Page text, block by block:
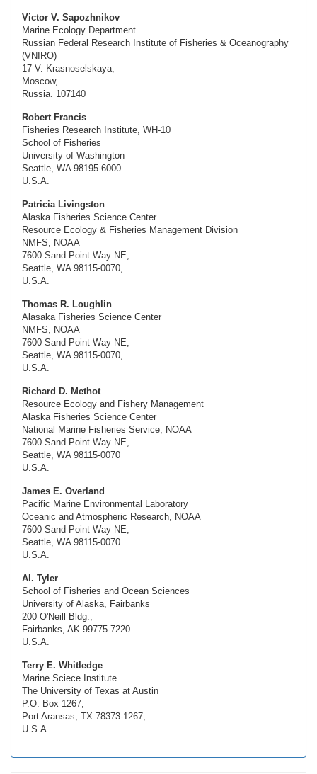
Victor V. Sapozhnikov
Marine Ecology Department
Russian Federal Research Institute of Fisheries & Oceanography
(VNIRO)
17 V. Krasnoselskaya,
Moscow,
Russia. 107140
Robert Francis
Fisheries Research Institute, WH-10
School of Fisheries
University of Washington
Seattle, WA 98195-6000
U.S.A.
Patricia Livingston
Alaska Fisheries Science Center
Resource Ecology & Fisheries Management Division
NMFS, NOAA
7600 Sand Point Way NE,
Seattle, WA 98115-0070,
U.S.A.
Thomas R. Loughlin
Alasaka Fisheries Science Center
NMFS, NOAA
7600 Sand Point Way NE,
Seattle, WA 98115-0070,
U.S.A.
Richard D. Methot
Resource Ecology and Fishery Management
Alaska Fisheries Science Center
National Marine Fisheries Service, NOAA
7600 Sand Point Way NE,
Seattle, WA 98115-0070
U.S.A.
James E. Overland
Pacific Marine Environmental Laboratory
Oceanic and Atmospheric Research, NOAA
7600 Sand Point Way NE,
Seattle, WA 98115-0070
U.S.A.
Al. Tyler
School of Fisheries and Ocean Sciences
University of Alaska, Fairbanks
200 O'Neill Bldg.,
Fairbanks, AK 99775-7220
U.S.A.
Terry E. Whitledge
Marine Sciece Institute
The University of Texas at Austin
P.O. Box 1267,
Port Aransas, TX 78373-1267,
U.S.A.